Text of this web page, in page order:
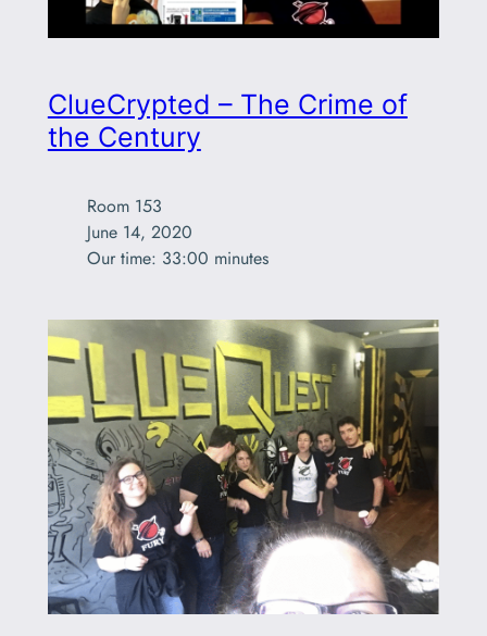
ClueCrypted – The Crime of
the Century
Room 153
June 14, 2020
Our time: 33:00 minutes